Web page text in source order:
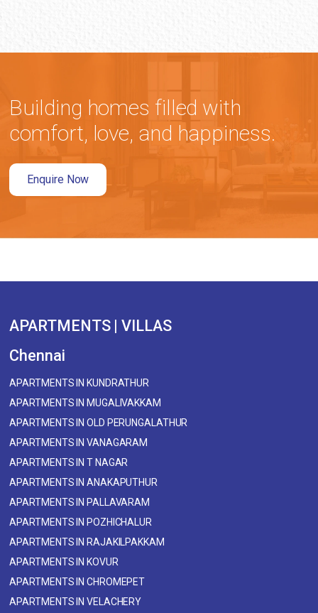
Building homes filled with
comfort, love, and happiness.
Enquire Now
APARTMENTS | VILLAS
Chennai
APARTMENTS IN KUNDRATHUR
APARTMENTS IN MUGALIVAKKAM
APARTMENTS IN OLD PERUNGALATHUR
APARTMENTS IN VANAGARAM
APARTMENTS IN T NAGAR
APARTMENTS IN ANAKAPUTHUR
APARTMENTS IN PALLAVARAM
APARTMENTS IN POZHICHALUR
APARTMENTS IN RAJAKILPAKKAM
APARTMENTS IN KOVUR
APARTMENTS IN CHROMEPET
APARTMENTS IN VELACHERY